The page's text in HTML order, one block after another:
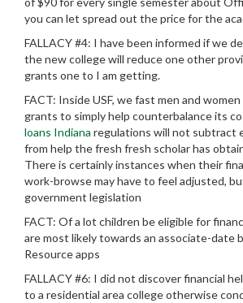
you can let spread out the price for the
FALLACY #4: I have been informed if we
the new college will reduce one other
grants one to I am getting.
FACT: Inside USF, we fast men and
grants to simply help counterbalance its
loans Indiana regulations will not subtract
from help the fresh fresh scholar has
There is certainly instances when their
work-browse may have to feel adjusted,
government legislation
FACT: Of a lot children be eligible for
are most likely towards an associate-date
Resource apps
FALLACY #6: I did not discover financial
to a residential area college otherwise